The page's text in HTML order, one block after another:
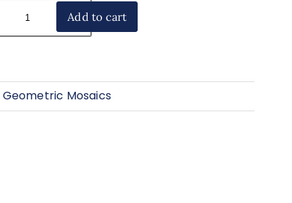
Add to cart
Geometric Mosaics